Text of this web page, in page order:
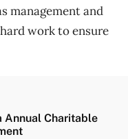
management and
work to ensure
Annual Charitable